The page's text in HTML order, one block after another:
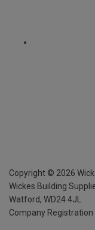
Copyright © 2026
Wickes Building
Watford, WD24 4JL
Company Registration